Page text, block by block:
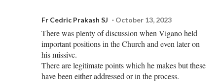
Fr Cedric Prakash SJ October 13, 2023
There was plenty of discussion when Vigano held
important positions in the Church and even later on
his missive.
There are legitimate points which he makes but these
have been either addressed or in the process.